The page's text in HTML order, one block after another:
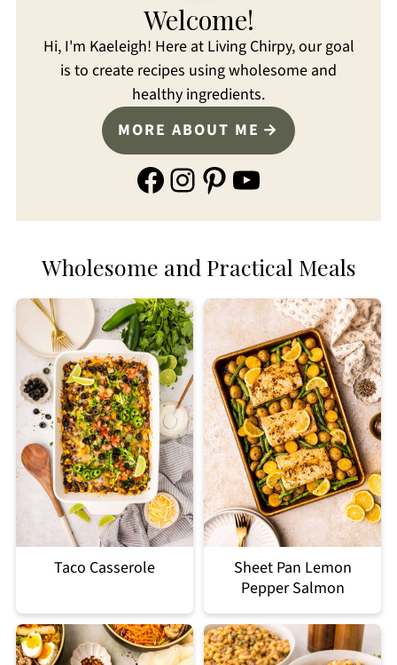
Welcome!
Hi, I'm Kaeleigh! Here at Living Chirpy, our goal
is to create recipes using wholesome and
healthy ingredients.
MORE ABOUT ME
Facebook InstagramPinterest YouTube
Wholesome and Practical Meals
Taco Casserole
Sheet Pan Lemon
Pepper Salmon